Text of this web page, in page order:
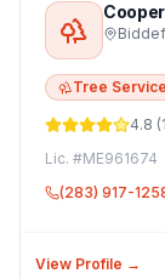
Tree Service
4.8 (
Lic. #ME961674
(283) 917-
View Profile →